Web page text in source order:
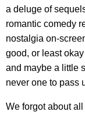
a deluge of
romantic comedy
nostalgia on-
good, or least
and maybe a little
never one to pass
We forgot about